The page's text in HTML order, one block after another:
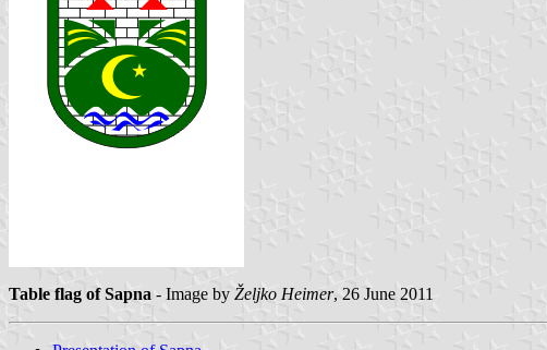
Table flag of Sapna - Image by Željko Heimer, 26 June 2011